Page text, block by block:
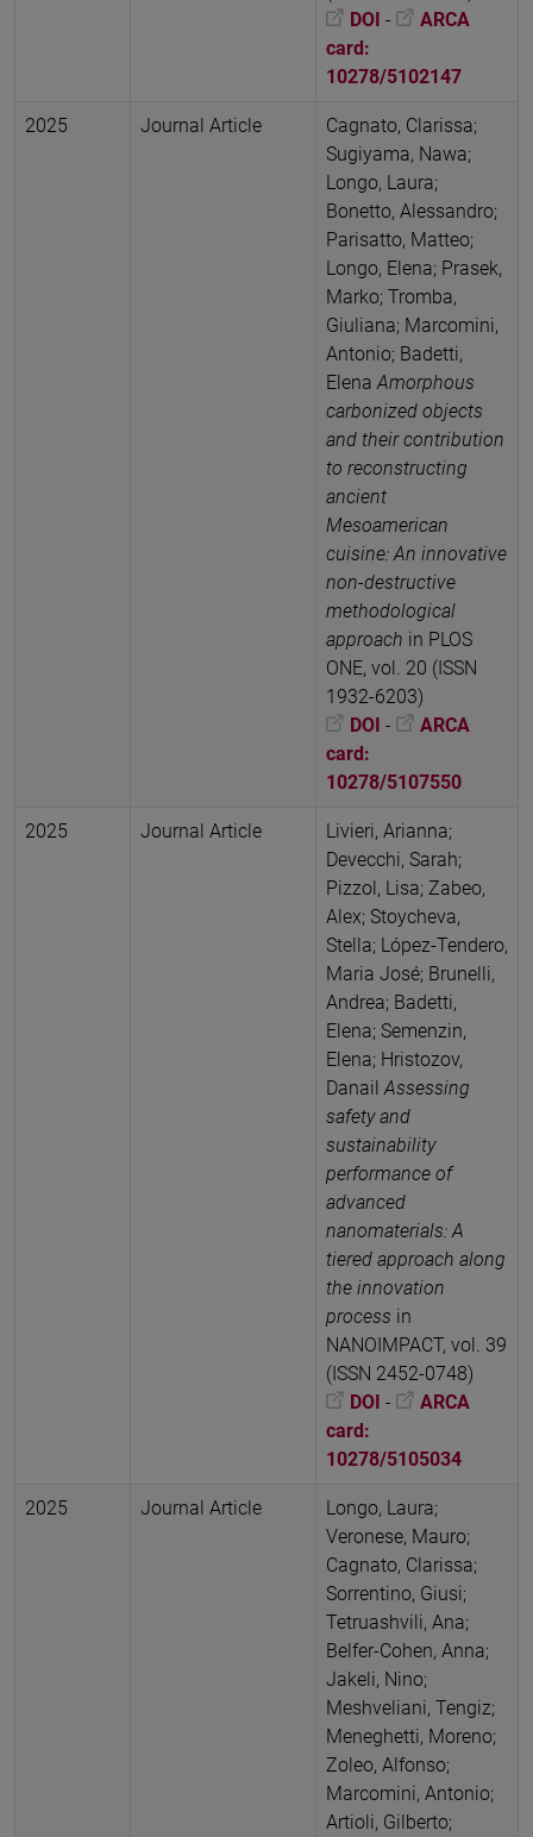
DOI -
ARCA
card:
10278/5102147
2025 Journal Article
Cagnato, Clarissa;
Sugiyama, Nawa;
Longo, Laura;
Bonetto, Alessandro;
Parisatto, Matteo;
Longo, Elena; Prasek,
Marko; Tromba,
Giuliana; Marcomini,
Antonio; Badetti,
Elena Amorphous
carbonized objects
and their contribution
to reconstructing
ancient
Mesoamerican
cuisine: An innovative
non-destructive
methodological
approach in PLOS
ONE, vol. 20 (ISSN
1932-6203)
DOI -
ARCA
card:
10278/5107550
2025 Journal Article
Livieri, Arianna;
Devecchi, Sarah;
Pizzol, Lisa; Zabeo,
Alex; Stoycheva,
Stella; López-Tendero,
Maria José; Brunelli,
Andrea; Badetti,
Elena; Semenzin,
Elena; Hristozov,
Danail Assessing
safety and
sustainability
performance of
advanced
nanomaterials: A
tiered approach along
the innovation
process in
NANOIMPACT, vol. 39
(ISSN 2452-0748)
DOI -
ARCA
card:
10278/5105034
2025 Journal Article
Longo, Laura;
Veronese, Mauro;
Cagnato, Clarissa;
Sorrentino, Giusi;
Tetruashvili, Ana;
Belfer-Cohen, Anna;
Jakeli, Nino;
Meshveliani, Tengiz;
Meneghetti, Moreno;
Zoleo, Alfonso;
Marcomini, Antonio;
Artioli, Gilberto;